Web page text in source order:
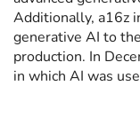
Additionally, a16z
generative AI to
production. In
in which AI was